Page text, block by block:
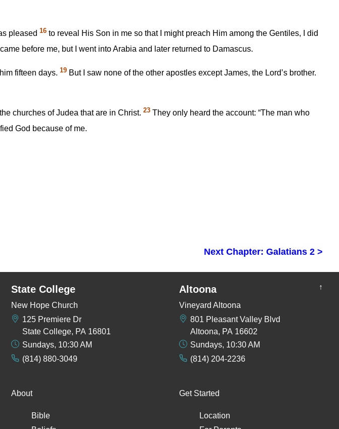
pleased 16 to reveal His Son in me so that I might preach Him among the Gentiles, I did
before me, but I went into Arabia and later returned to Damascus.
fifteen days. 19 But I saw none of the other apostles except James, the Lord’s brother.
churches of Judea that are in Christ. 23 They only heard the account: “The man who
God because of me.
Next Chapter: Galatians 2 >
↑
State College
New Hope Church
125 Premiere Dr
State College, PA 16801
Sundays, 10:30 AM
(814) 880-3049
Altoona
Vineyard Altoona
801 Pleasant Valley Blvd
Altoona, PA 16602
Sundays, 10:30 AM
(814) 204-2236
About
Bible
Get Started
Location